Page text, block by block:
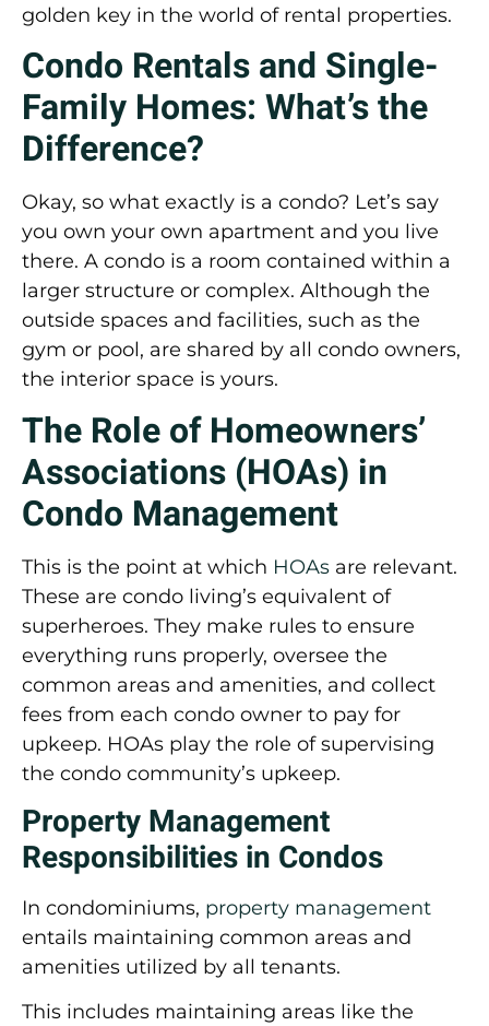
golden key in the world of rental properties.
Condo Rentals and Single-
Family Homes: What’s the
Difference?
Okay, so what exactly is a condo? Let’s say
you own your own apartment and you live
there. A condo is a room contained within a
larger structure or complex. Although the
outside spaces and facilities, such as the
gym or pool, are shared by all condo owners,
the interior space is yours.
The Role of Homeowners’
Associations (HOAs) in
Condo Management
This is the point at which HOAs are relevant.
These are condo living’s equivalent of
superheroes. They make rules to ensure
everything runs properly, oversee the
common areas and amenities, and collect
fees from each condo owner to pay for
upkeep. HOAs play the role of supervising
the condo community’s upkeep.
Property Management
Responsibilities in Condos
In condominiums, property management
entails maintaining common areas and
amenities utilized by all tenants.
This includes maintaining areas like the